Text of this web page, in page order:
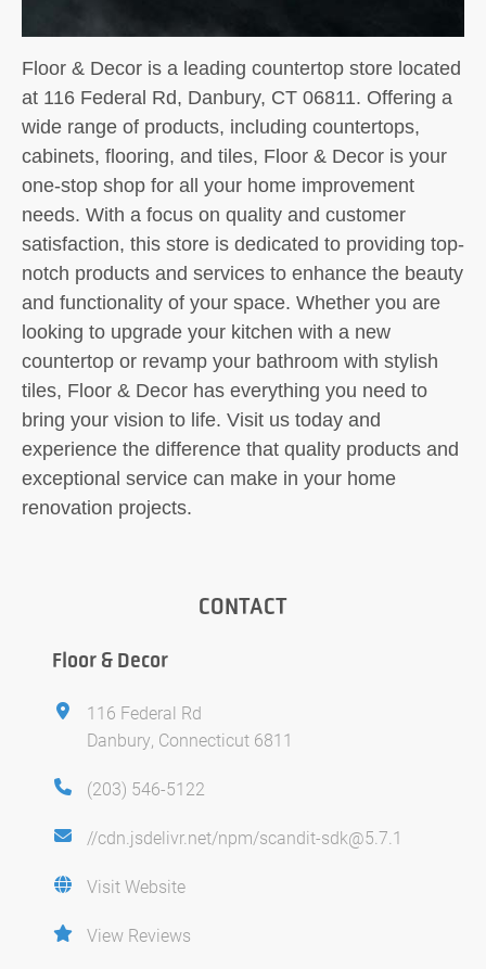
Floor & Decor is a leading countertop store located
at 116 Federal Rd, Danbury, CT 06811. Offering a
wide range of products, including countertops,
cabinets, flooring, and tiles, Floor & Decor is your
one-stop shop for all your home improvement
needs. With a focus on quality and customer
satisfaction, this store is dedicated to providing top-
notch products and services to enhance the beauty
and functionality of your space. Whether you are
looking to upgrade your kitchen with a new
countertop or revamp your bathroom with stylish
tiles, Floor & Decor has everything you need to
bring your vision to life. Visit us today and
experience the difference that quality products and
exceptional service can make in your home
renovation projects.
CONTACT
Floor & Decor
116 Federal Rd
Danbury, Connecticut 6811
(203) 546-5122
//cdn.jsdelivr.net/npm/scandit-sdk@5.7.1
Visit Website
View Reviews